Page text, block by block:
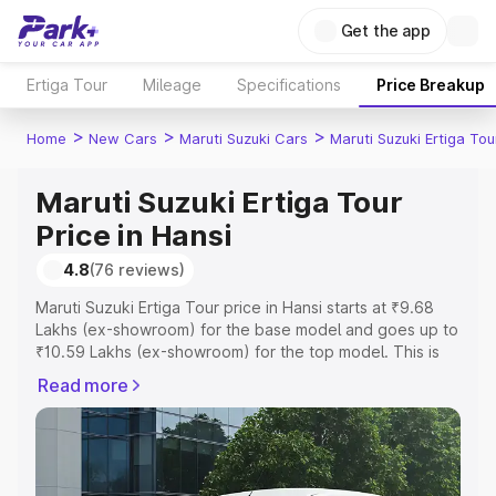
Get the app
Ertiga Tour Mileage Specifications Price Breakup
Home > New Cars > Maruti Suzuki Cars > Maruti Suzuki Ertiga
Maruti Suzuki Ertiga Tour
Price in Hansi
4.8(76 reviews)
Maruti Suzuki Ertiga Tour price in Hansi starts at ₹9.68
Lakhs (ex-showroom) for the base model and goes up to
₹10.59 Lakhs (ex-showroom) for the top model. This is
includes RTO or Registration Cost, Insurance Cost.
Explore the complete variant-wise on-road price of
Maruti Suzuki Ertiga Tour price in Hansi, along with key
features and details to help you choose the best option.
Read more